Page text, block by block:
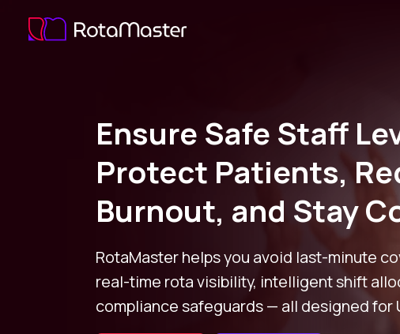
Ensure Safe Staff
Protect Patients,
Burnout, and Stay
RotaMaster helps you avoid last-minute
real-time rota visibility, intelligent shift
compliance safeguards — all designed for